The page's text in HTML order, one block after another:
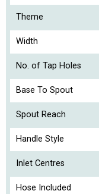
Theme
Width
No. of Tap Holes
Base To Spout
Spout Reach
Handle Style
Inlet Centres
Hose Included